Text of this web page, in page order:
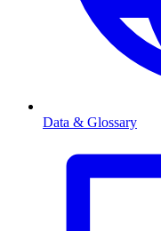
Data & Glossary